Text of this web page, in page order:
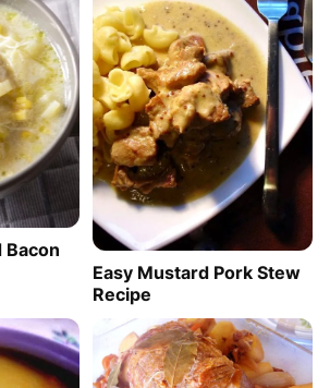
Bacon
Easy Mustard Pork Stew
Recipe